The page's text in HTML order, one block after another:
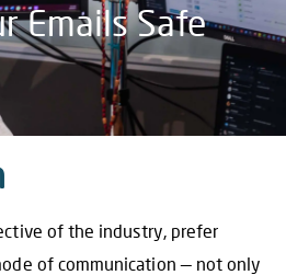
Emails Safe
of the industry, prefer
of communication — not only